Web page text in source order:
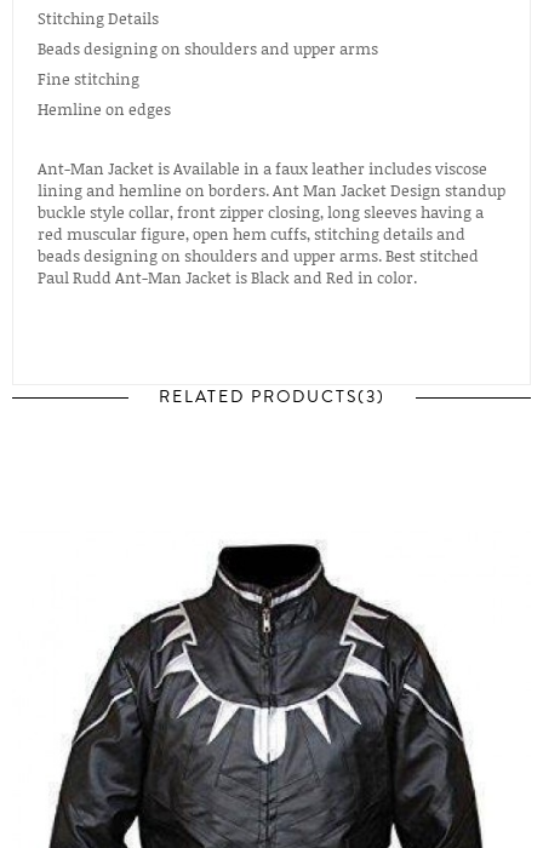
Stitching Details
Beads designing on shoulders and upper arms
Fine stitching
Hemline on edges
Ant-Man Jacket is Available in a faux leather includes viscose
lining and hemline on borders. Ant Man Jacket Design standup
buckle style collar, front zipper closing, long sleeves having a
red muscular figure, open hem cuffs, stitching details and
beads designing on shoulders and upper arms. Best stitched
Paul Rudd Ant-Man Jacket is Black and Red in color.
RELATED PRODUCTS(3)